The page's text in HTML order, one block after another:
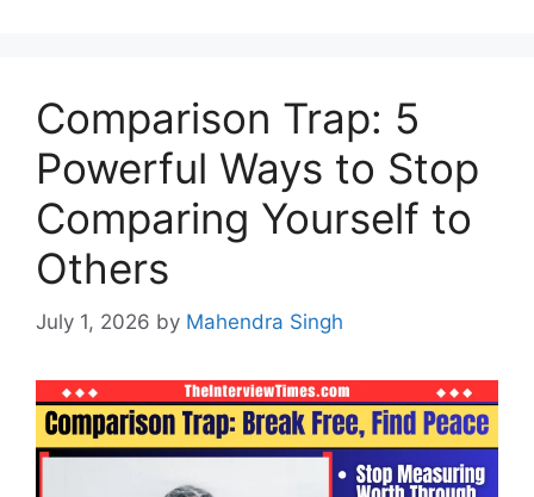
Comparison Trap: 5
Powerful Ways to Stop
Comparing Yourself to
Others
July 1, 2026 by Mahendra Singh